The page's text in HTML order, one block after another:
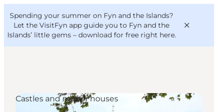
Spending your summer on Fyn and the Islands?
Let the VisitFyn app guide you to Fyn and the
Islands’ little gems – download for free right here.
Things to do
VisitFyn
Deutsch
Castles and manor houses